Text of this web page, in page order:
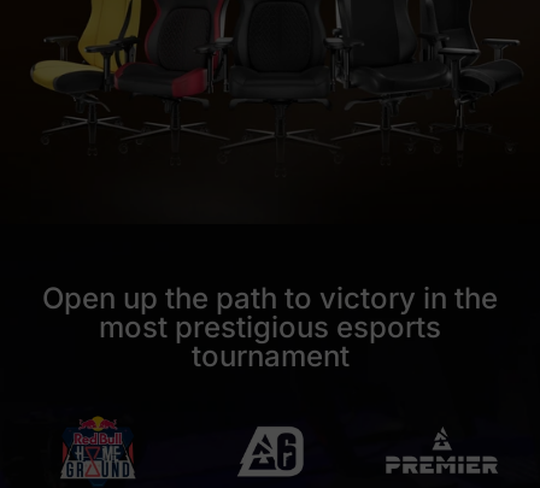
Open up the path to victory in the
most prestigious esports
tournament